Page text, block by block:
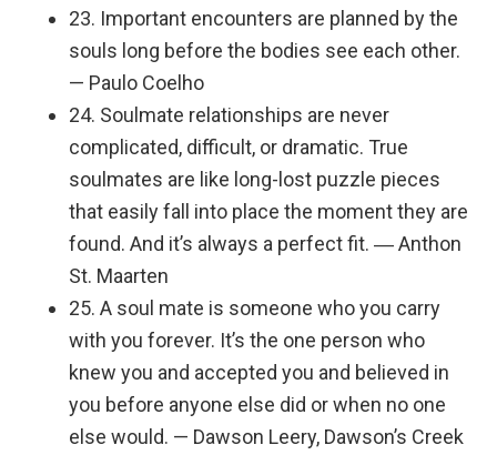
23. Important encounters are planned by the
souls long before the bodies see each other.
— Paulo Coelho
24. Soulmate relationships are never
complicated, difficult, or dramatic. True
soulmates are like long-lost puzzle pieces
that easily fall into place the moment they are
found. And it’s always a perfect fit. ― Anthon
St. Maarten
25. A soul mate is someone who you carry
with you forever. It’s the one person who
knew you and accepted you and believed in
you before anyone else did or when no one
else would. — Dawson Leery, Dawson’s Creek